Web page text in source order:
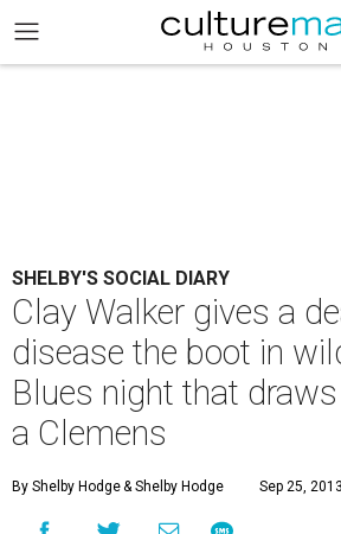
SHELBY'S SOCIAL DIARY
Clay Walker gives a
disease the boot in
Blues night that
a Clemens
By Shelby Hodge& Shelby Hodge Sep 25,